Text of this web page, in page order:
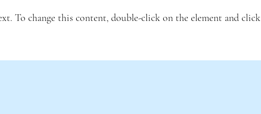
To change this content, double-click on the element and click